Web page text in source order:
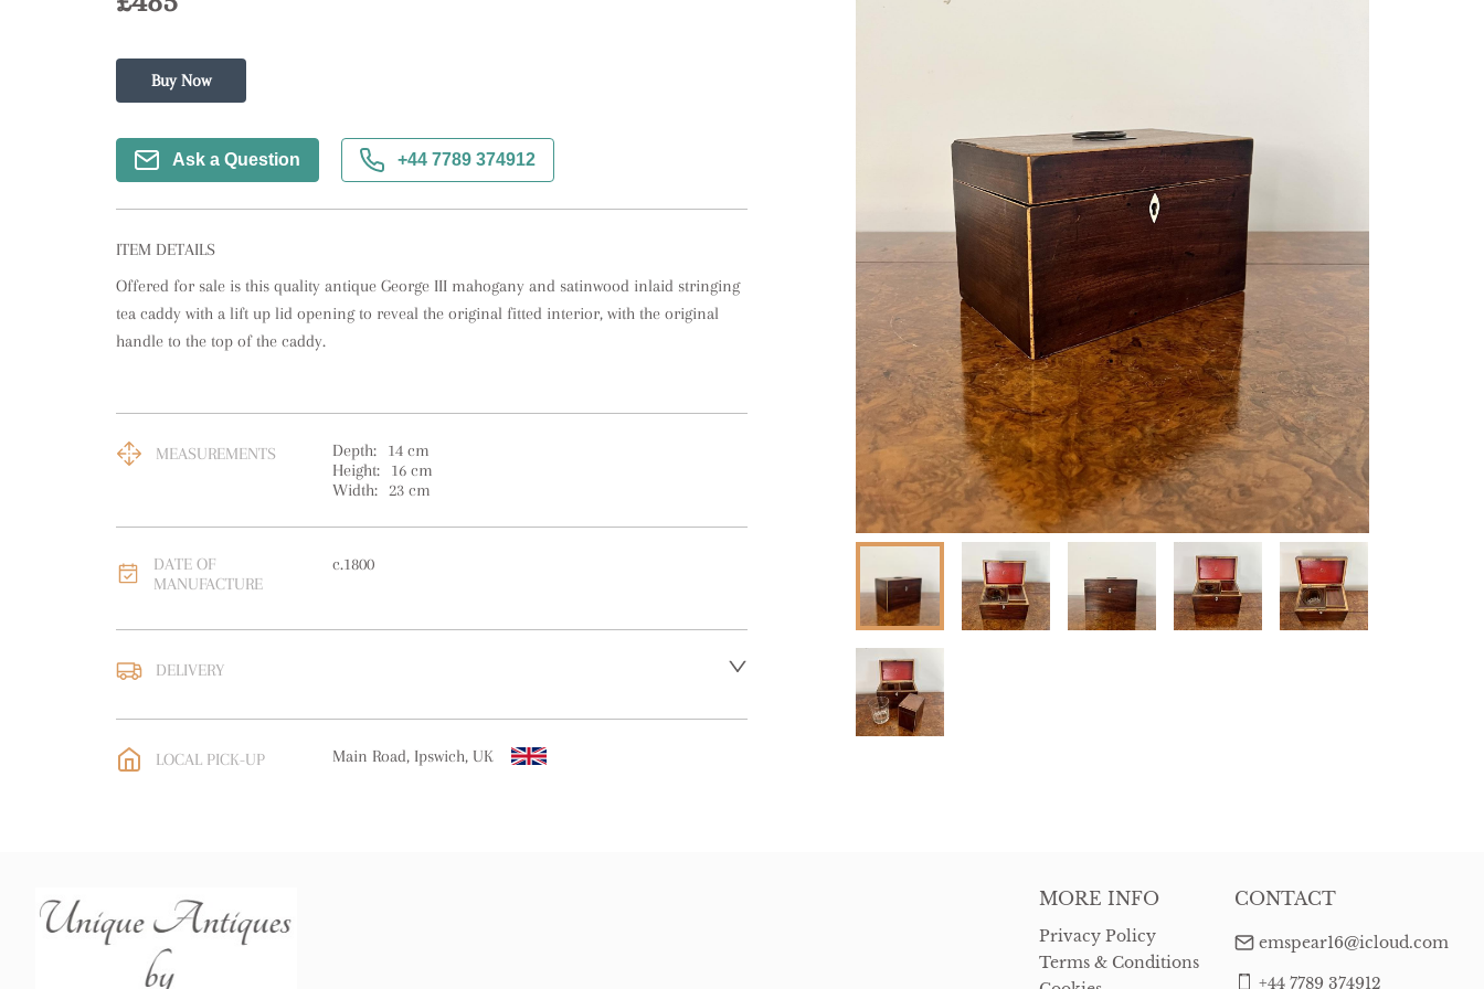
Buy Now
Ask a Question +44 7789 374912
ITEM DETAILS
Offered for sale is this quality antique George III mahogany and satinwood inlaid stringing
tea caddy with a lift up lid opening to reveal the original fitted interior, with the original
handle to the top of the caddy.
MEASUREMENTS Depth: 14 cm
Height:
16 cm
Width: 23 cm
DATE OF
MANUFACTURE
c.1800
DELIVERY
EU: free delivery
WORLD: Please contact dealer to request delivery
LOCAL PICK-UP Main Road, Ipswich, UK
MORE INFO
Privacy Policy
Terms & Conditions
CONTACT
emspear16@icloud.com
+44 7789 374912